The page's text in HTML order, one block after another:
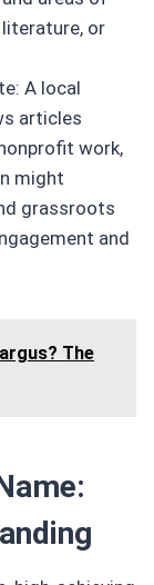
or
A local
articles
work,
might
grassroots
and
The